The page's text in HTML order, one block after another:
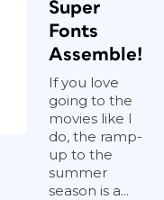
Super
Fonts
Assemble!
If you love
going to the
movies like I
do, the ramp-
up to the
summer
season is a...